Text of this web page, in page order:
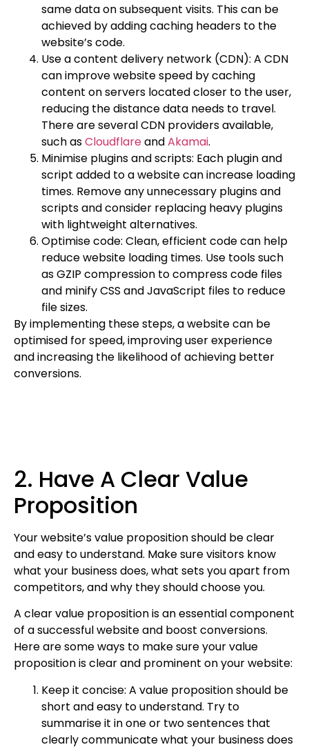
same data on subsequent visits. This can be
achieved by adding caching headers to the
website’s code.
Use a content delivery network (CDN): A CDN
can improve website speed by caching
content on servers located closer to the user,
reducing the distance data needs to travel.
There are several CDN providers available,
such asCloudflareandAkamai.
Minimise plugins and scripts: Each plugin and
script added to a website can increase loading
times. Remove any unnecessary plugins and
scripts and consider replacing heavy plugins
with lightweight alternatives.
Optimise code: Clean, efficient code can help
reduce website loading times. Use tools such
as GZIP compression to compress code files
and minify CSS and JavaScript files to reduce
file sizes.
By implementing these steps, a website can be
optimised for speed, improving user experience
and increasing the likelihood of achieving better
conversions.
2. Have A Clear Value
Proposition
Your website’s value proposition should be clear
and easy to understand. Make sure visitors know
what your business does, what sets you apart from
competitors, and why they should choose you.
A clear value proposition is an essential component
of a successful website and boost conversions.
Here are some ways to make sure your value
proposition is clear and prominent on your website:
Keep it concise: A value proposition should be
short and easy to understand. Try to
summarise it in one or two sentences that
clearly communicate what your business does